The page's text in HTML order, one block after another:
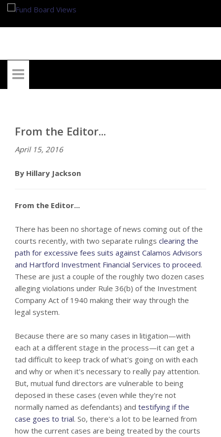
From the Editor...
April 15, 2016
By Hillary Jackson
From the Editor...
There has been no shortage of news coming out of the
courts recently, with two separate rulings clearing the
path for excessive fees suits against Calamos Advisors
and Hartford Investment Financial Services to proceed.
These are just a couple of the roughly two dozen cases
alleging violations under Rule 36(b) of the Investment
Company Act of 1940 making their way through the
legal system.
Because there are so many cases in litigation—with
each at a different stage in the process—it can get a
tad difficult to keep track of what's going on with each
and why or when it's necessary to really pay attention.
But, mutual fund directors are vulnerable to being
deposed in these cases (even while they're not
normally named as defendants) and testifying if the
case goes to trial. So, there's a lot to be learned from
how the current cases are being treated by the courts